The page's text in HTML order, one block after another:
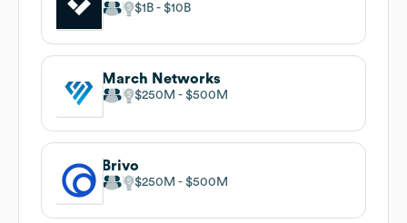
$1B $10B
March Networks
$250M $500M
Brivo
$250M $500M